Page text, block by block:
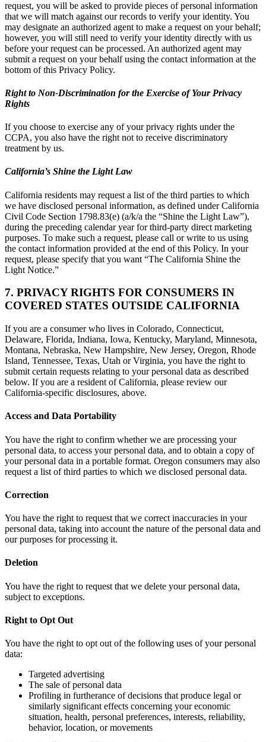
request, you will be asked to provide pieces of personal information
that we will match against our records to verify your identity. You
may designate an authorized agent to make a request on your behalf;
however, you will still need to verify your identity directly with us
before your request can be processed. An authorized agent may
submit a request on your behalf using the contact information at the
bottom of this Privacy Policy.
Right to Non-Discrimination for the Exercise of Your Privacy
Rights
If you choose to exercise any of your privacy rights under the
CCPA, you also have the right not to receive discriminatory
treatment by us.
California’s Shine the Light Law
California residents may request a list of the third parties to which
we have disclosed personal information, as defined under California
Civil Code Section 1798.83(e) (a/k/a the “Shine the Light Law”),
during the preceding calendar year for third-party direct marketing
purposes. To make such a request, please call or write to us using
the contact information provided at the end of this Policy. In your
request, please specify that you want “The California Shine the
Light Notice.”
7. PRIVACY RIGHTS FOR CONSUMERS IN
COVERED STATES OUTSIDE CALIFORNIA
If you are a consumer who lives in Colorado, Connecticut,
Delaware, Florida, Indiana, Iowa, Kentucky, Maryland, Minnesota,
Montana, Nebraska, New Hampshire, New Jersey, Oregon, Rhode
Island, Tennessee, Texas, Utah or Virginia, you have the right to
submit certain requests relating to your personal data as described
below. If you are a resident of California, please review our
California-specific disclosures, above.
Access and Data Portability
You have the right to confirm whether we are processing your
personal data, to access your personal data, and to obtain a copy of
your personal data in a portable format. Oregon consumers may also
request a list of third parties to which we disclosed personal data.
Correction
You have the right to request that we correct inaccuracies in your
personal data, taking into account the nature of the personal data and
our purposes for processing it.
Deletion
You have the right to request that we delete your personal data,
subject to exceptions.
Right to Opt Out
You have the right to opt out of the following uses of your personal
data:
Targeted advertising
The sale of personal data
Profiling in furtherance of decisions that produce legal or
similarly significant effects concerning your economic
situation, health, personal preferences, interests, reliability,
behavior, location, or movements